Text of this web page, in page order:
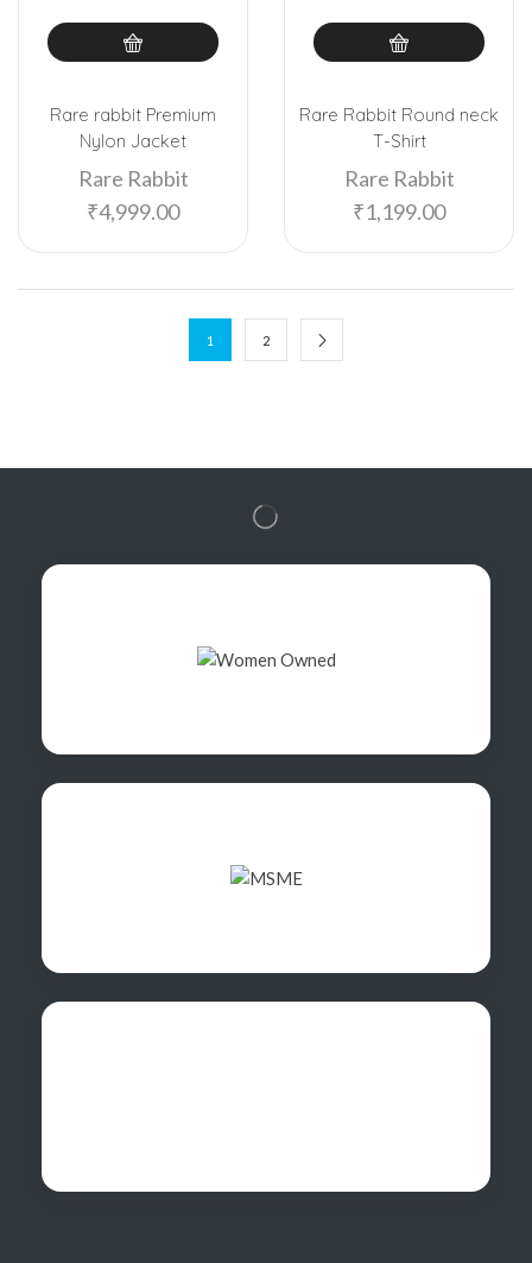
Rare rabbit Premium
Nylon Jacket
Rare Rabbit
₹4,999.00
Rare Rabbit Round neck
T-Shirt
Rare Rabbit
₹1,199.00
1 2